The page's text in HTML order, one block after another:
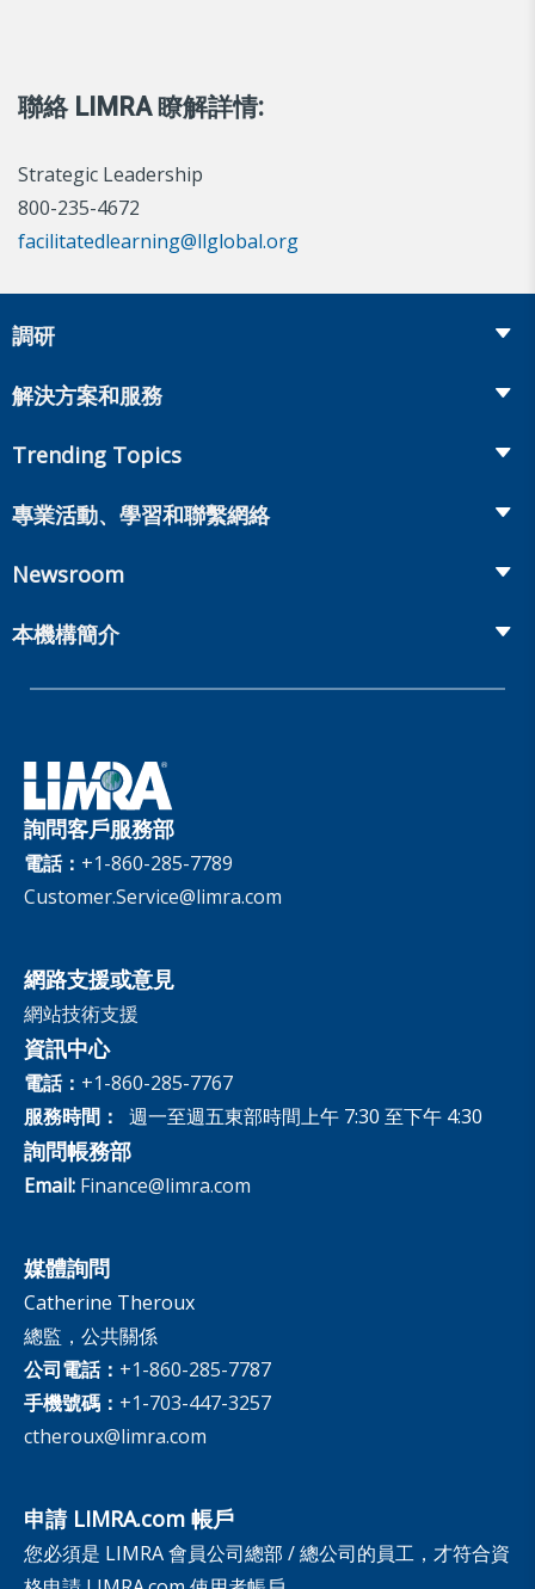
聯絡 LIMRA 瞭解詳情:
Strategic Leadership
800-235-4672
facilitatedlearning@llglobal.org
調研
Insurance
Annuities
Workplace Benefits
Annual Research Agenda
Benchmarks
Experience Studies
InfoCenter
解決方案和服務
Onboarding and Development
Market Development and Monitoring
Trending Topics
Life Insurance
Annuities
Publications & Podcasts
Retirement Income Resources
專業活動、學習和聯繫網絡
Committees and Study Groups
Newsroom
Fact Tank
Publications and Podcasts
本機構簡介
治理
Careers
The InfoCenter
詢問客戶服務部
電話： +1-860-285-7789
Customer.Service@limra.com
網路支援或意見
網站技術支援
資訊中心
電話： +1-860-285-7767
服務時間：
週一至週五東部時間上午 7:30 至下午 4:30
詢問帳務部
Email: Finance@limra.com
媒體詢問
Catherine Theroux
總監，公共關係
公司電話： +1-860-285-7787
手機號碼： +1-703-447-3257
ctheroux@limra.com
申請 LIMRA.com 帳戶
您必須是 LIMRA 會員公司總部 / 總公司的員工，才符合資